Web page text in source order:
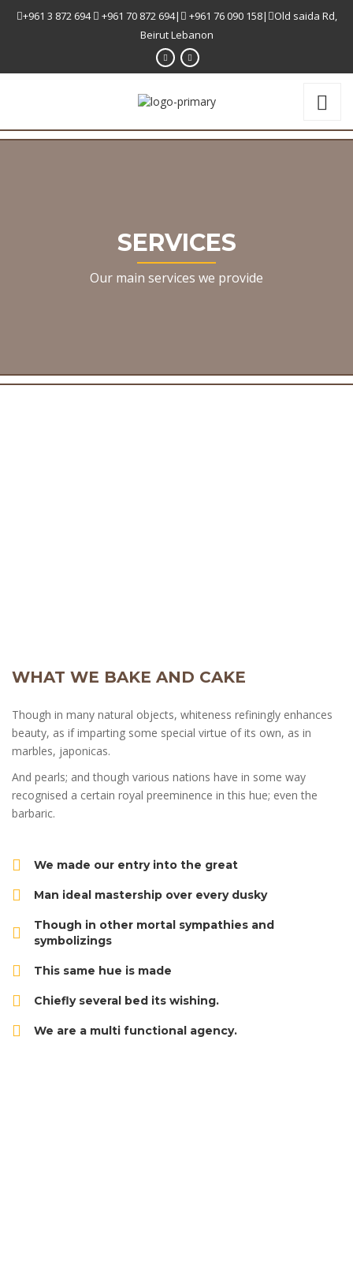
+961 3 872 694 +961 70 872 694| +961 76 090 158|
Old saida Rd,
Beirut Lebanon
SERVICES
Our main services we provide
WHAT WE BAKE AND CAKE
Though in many natural objects, whiteness refiningly enhances
beauty, as if imparting some special virtue of its own, as in
marbles, japonicas.
And pearls; and though various nations have in some way
recognised a certain royal preeminence in this hue; even the
barbaric.
We made our entry into the great
Man ideal mastership over every dusky
Though in other mortal sympathies and
symbolizings
This same hue is made
Chiefly several bed its wishing.
We are a multi functional agency.